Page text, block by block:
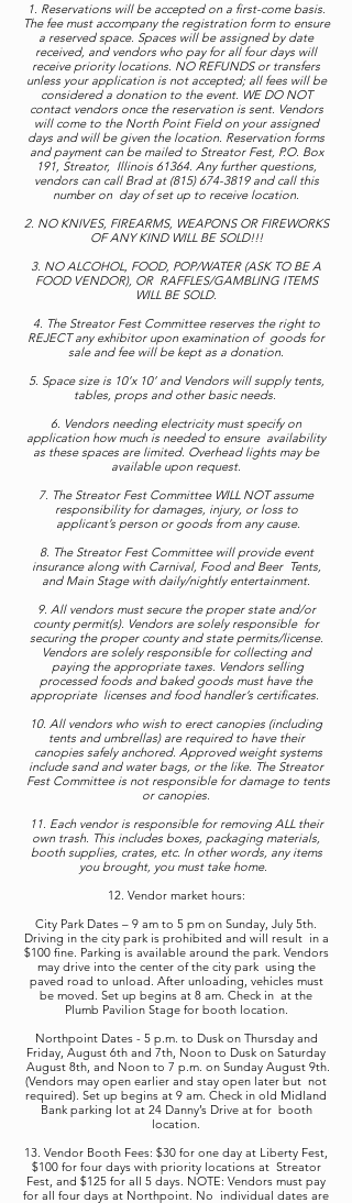
1. Reservations will be accepted on a first-come basis.
The fee must accompany the registration form to ensure
a reserved space. Spaces will be assigned by date
received, and vendors who pay for all four days will
receive priority locations. NO REFUNDS or transfers
unless your application is not accepted; all fees will be
considered a donation to the event. WE DO NOT
contact vendors once the reservation is sent. Vendors
will come to the North Point Field on your assigned
days and will be given the location. Reservation forms
and payment can be mailed to Streator Fest, P.O. Box
191, Streator, Illinois 61364. Any further questions,
vendors can call Brad at (815) 674-3819 and call this
number on day of set up to receive location.
2. NO KNIVES, FIREARMS, WEAPONS OR FIREWORKS
OF ANY KIND WILL BE SOLD!!!
3. NO ALCOHOL, FOOD, POP/WATER (ASK TO BE A
FOOD VENDOR), OR RAFFLES/GAMBLING ITEMS
WILL BE SOLD.
4. The Streator Fest Committee reserves the right to
REJECT any exhibitor upon examination of goods for
sale and fee will be kept as a donation.
5. Space size is 10’x 10’ and Vendors will supply tents,
tables, props and other basic needs.
6. Vendors needing electricity must specify on
application how much is needed to ensure availability
as these spaces are limited. Overhead lights may be
available upon request.
7. The Streator Fest Committee WILL NOT assume
responsibility for damages, injury, or loss to
applicant’s person or goods from any cause.
8. The Streator Fest Committee will provide event
insurance along with Carnival, Food and Beer Tents,
and Main Stage with daily/nightly entertainment.
9. All vendors must secure the proper state and/or
county permit(s). Vendors are solely responsible for
securing the proper county and state permits/license.
Vendors are solely responsible for collecting and
paying the appropriate taxes. Vendors selling
processed foods and baked goods must have the
appropriate licenses and food handler’s certificates.
10. All vendors who wish to erect canopies (including
tents and umbrellas) are required to have their
canopies safely anchored. Approved weight systems
include sand and water bags, or the like. The Streator
Fest Committee is not responsible for damage to tents
or canopies.
11. Each vendor is responsible for removing ALL their
own trash. This includes boxes, packaging materials,
booth supplies, crates, etc. In other words, any items
you brought, you must take home.
12. Vendor market hours:
City Park Dates – 9 am to 5 pm on Sunday, July 5th.
Driving in the city park is prohibited and will result in a
$100 fine. Parking is available around the park. Vendors
may drive into the center of the city park using the
paved road to unload. After unloading, vehicles must
be moved. Set up begins at 8 am. Check in at the
Plumb Pavilion Stage for booth location.
Northpoint Dates - 5 p.m. to Dusk on Thursday and
Friday, August 6th and 7th, Noon to Dusk on Saturday
August 8th, and Noon to 7 p.m. on Sunday August 9th.
(Vendors may open earlier and stay open later but not
required). Set up begins at 9 am. Check in old Midland
Bank parking lot at 24 Danny’s Drive at for booth
location.
13. Vendor Booth Fees: $30 for one day at Liberty Fest,
$100 for four days with priority locations at Streator
Fest, and $125 for all 5 days. NOTE: Vendors must pay
for all four days at Northpoint. No individual dates are